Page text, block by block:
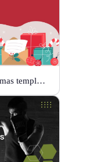
Red flat style Christmas template